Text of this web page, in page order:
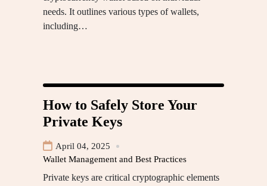
needs. It outlines various types of wallets,
including…
How to Safely Store Your
Private Keys
April 04, 2025
Wallet Management and Best Practices
Private keys are critical cryptographic elements